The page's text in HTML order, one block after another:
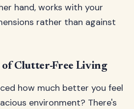
hand, works with your
rather than against
of Clutter-Free Living
how much better you feel
environment? There's